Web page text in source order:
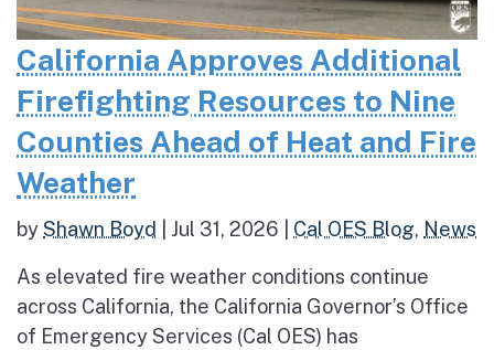
California Approves Additional
Firefighting Resources to Nine
Counties Ahead of Heat and Fire
Weather
byShawn Boyd Jul 31, 2026 Cal OES Blog, News
As elevated fire weather conditions continue
across California, the California Governor’s Office
of Emergency Services (Cal OES) has